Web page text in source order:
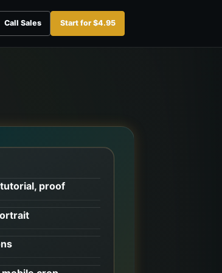
Call Sales Start for $4.95
proof